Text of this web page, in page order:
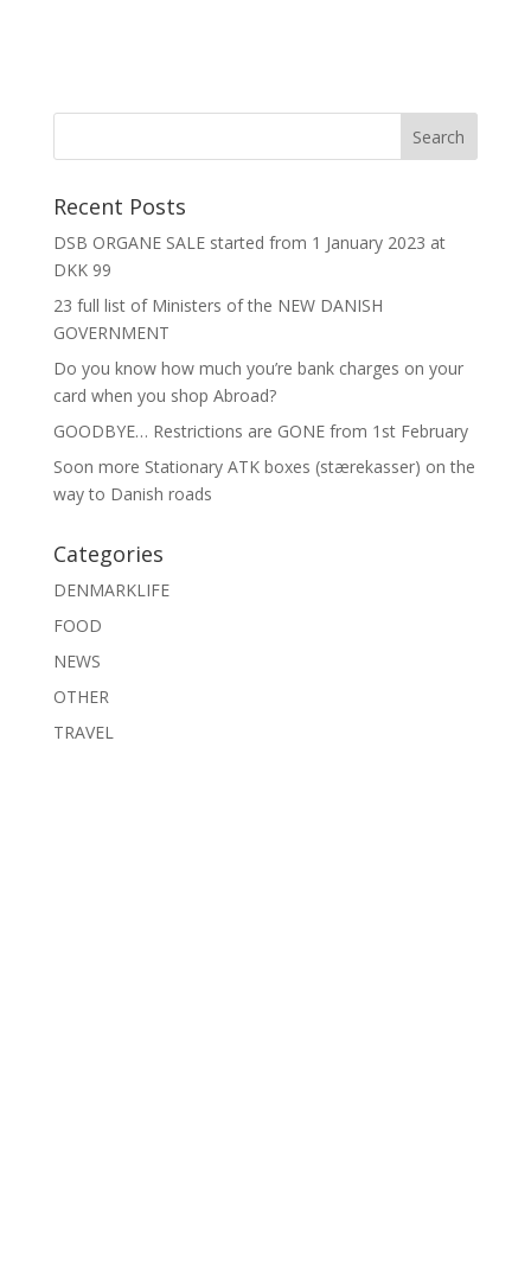
Recent Posts
DSB ORGANE SALE started from 1 January 2023 at
DKK 99
23 full list of Ministers of the NEW DANISH
GOVERNMENT
Do you know how much you’re bank charges on your
card when you shop Abroad?
GOODBYE… Restrictions are GONE from 1st February
Soon more Stationary ATK boxes (stærekasser) on the
way to Danish roads
Categories
DENMARKLIFE
FOOD
NEWS
OTHER
TRAVEL